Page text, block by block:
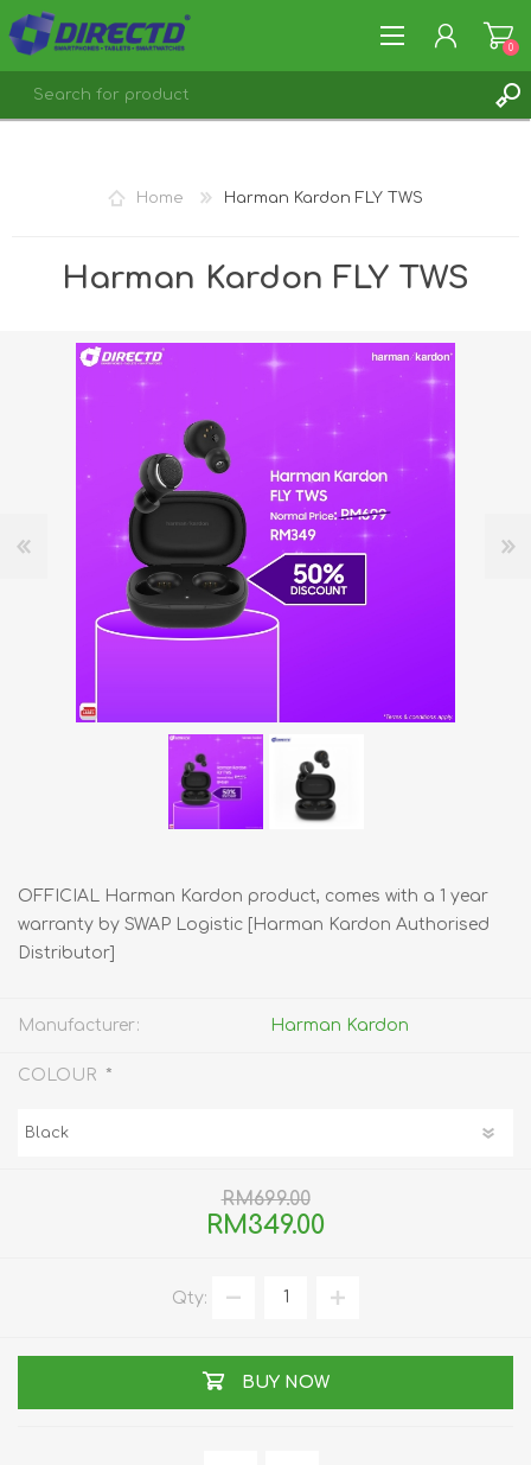
0
Home Harman Kardon FLY TWS
Harman Kardon FLY TWS
OFFICIAL Harman Kardon product, comes with a 1 year
warranty by SWAP Logistic [Harman Kardon Authorised
Distributor]
Manufacturer: Harman Kardon
COLOUR *
RM699.00
RM349.00
Qty:
BUY NOW